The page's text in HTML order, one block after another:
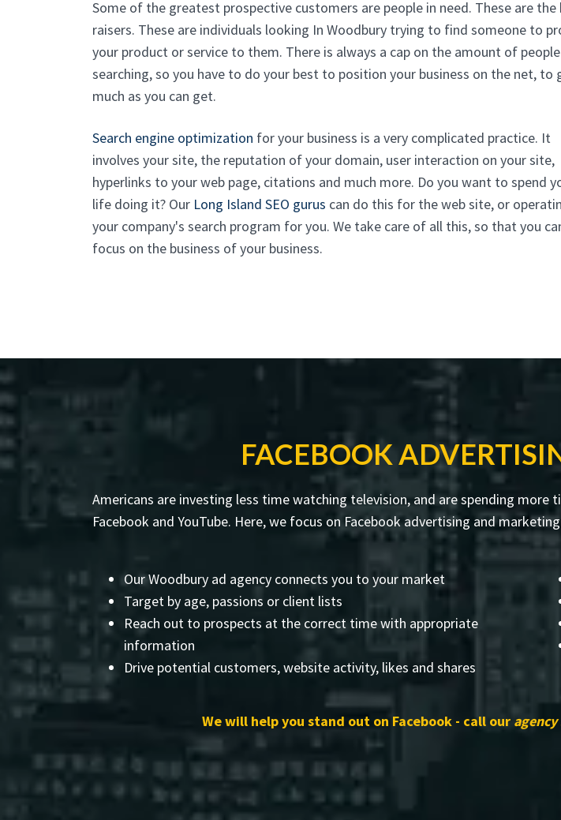
Some of the greatest prospective customers are people in need. These are the
raisers. These are individuals looking In Woodbury trying to find someone to
your product or service to them. There is always a cap on the amount of people
searching, so you have to do your best to position your business on the net, to
much as you can get.
Search engine optimization for your business is a very complicated practice. It
involves your site, the reputation of your domain, user interaction on your site,
hyperlinks to your web page, citations and much more. Do you want to spend
life doing it? Our Long Island SEO gurus can do this for the web site, or
your company's search program for you. We take care of all this, so that you
focus on the business of your business.
FACEBOOK
Americans are investing less time watching television, and are spending
Facebook and YouTube. Here, we focus on Facebook advertising and
Our Woodbury ad agency connects you to your market
Target by age, passions or client lists
Reach out to prospects at the correct time with appropriate
information
Drive potential customers, website activity, likes and shares
We will help you stand out on Facebook - call our